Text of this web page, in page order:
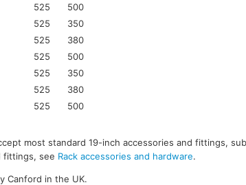
525
500
525
350
525
380
525
500
525
350
525
380
525 500
most standard 19-inch accessories and fittings,
fittings, see Rack accessories and hardware.
Canford in the UK.